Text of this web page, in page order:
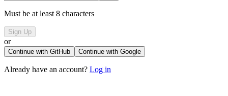
Must be at least 8 characters
Sign Up
or
Continue with GitHub Continue with Google
Already have an account? Log in